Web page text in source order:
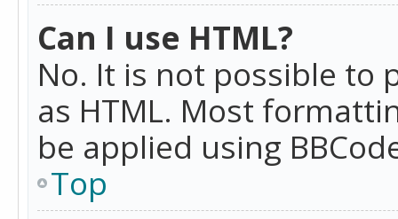
Can I use HTML?
No. It is not possible to
as HTML. Most
be applied using
Top